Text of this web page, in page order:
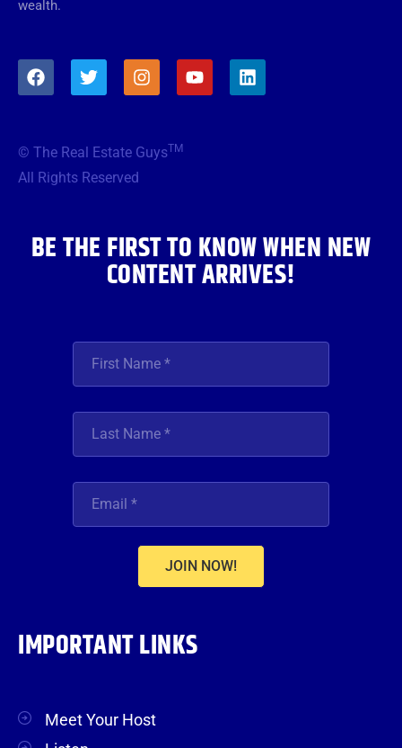
wealth.
F
a
o
o
T
w
e
r
I
n
g
Y
o
L
i
© The Real Estate GuysTM
All Rights Reserved
BE THE FIRST TO KNOW WHEN NEW
CONTENT ARRIVES!
JOIN NOW!
IMPORTANT LINKS
Meet Your Host